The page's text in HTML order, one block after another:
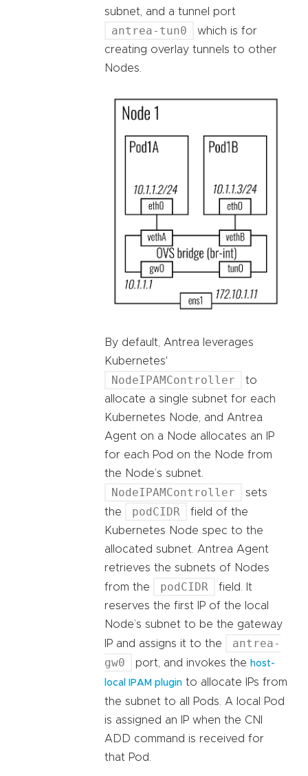
subnet, and a tunnel port
antrea-tun0
which is for
creating overlay tunnels to other
Nodes.
By default, Antrea leverages
Kubernetes'
NodeIPAMController
to
allocate a single subnet for each
Kubernetes Node, and Antrea
Agent on a Node allocates an IP
for each Pod on the Node from
the Node’s subnet.
NodeIPAMController
sets
the
podCIDR
field of the
Kubernetes Node spec to the
allocated subnet. Antrea Agent
retrieves the subnets of Nodes
from the
podCIDR
field. It
reserves the first IP of the local
Node’s subnet to be the gateway
IP and assigns it to the
antrea-
gw0
port, and invokes the host-
local IPAM plugin to allocate IPs from
the subnet to all Pods. A local Pod
is assigned an IP when the CNI
ADD command is received for
that Pod.